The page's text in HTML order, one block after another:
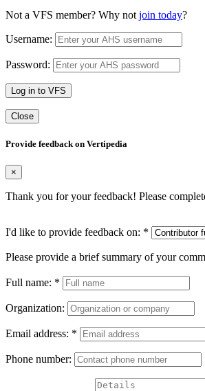
Not a VFS member? Why not join today?
Username:
Password:
Log in to VFS
Close
Provide feedback on Vertipedia
×
Thank you for your feedback! Please
I'd like to provide feedback on: *
Please provide a brief summary of your
Full name: *
Organization:
Email address: *
Phone number: